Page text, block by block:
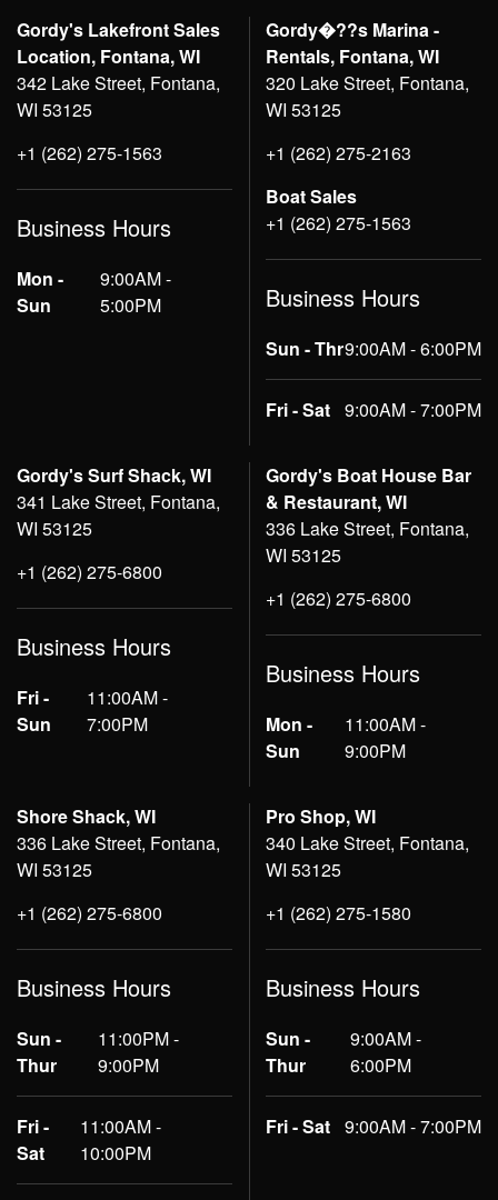
Gordy's Lakefront Sales
Location, Fontana, WI
342 Lake Street, Fontana,
WI 53125
+1 (262) 275-1563
Business Hours
Mon -
Sun
9:00AM -
5:00PM
Gordy�??s Marina -
Rentals, Fontana, WI
320 Lake Street, Fontana,
WI 53125
+1 (262) 275-2163
Boat Sales
+1 (262) 275-1563
Business Hours
Sun - Thr9:00AM - 6:00PM
Fri - Sat 9:00AM - 7:00PM
Gordy's Surf Shack, WI
341 Lake Street, Fontana,
WI 53125
+1 (262) 275-6800
Business Hours
Fri -
Sun
11:00AM -
7:00PM
Gordy's Boat House Bar
& Restaurant, WI
336 Lake Street, Fontana,
WI 53125
+1 (262) 275-6800
Business Hours
Mon -
Sun
11:00AM -
9:00PM
Shore Shack, WI
336 Lake Street, Fontana,
WI 53125
+1 (262) 275-6800
Business Hours
Sun -
Thur
11:00PM -
9:00PM
Fri -
Sat
11:00AM -
10:00PM
Pro Shop, WI
340 Lake Street, Fontana,
WI 53125
+1 (262) 275-1580
Business Hours
Sun -
Thur
9:00AM -
6:00PM
Fri - Sat 9:00AM - 7:00PM